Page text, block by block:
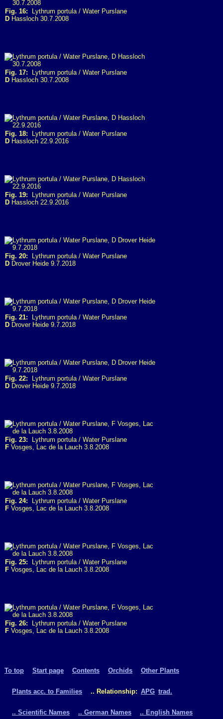
Fig. 16: Lythrum portula / Water Purslane
D Hassloch 30.7.2008
Fig. 17: Lythrum portula / Water Purslane
D Hassloch 30.7.2008
Fig. 18: Lythrum portula / Water Purslane
D Hassloch 22.9.2016
Fig. 19: Lythrum portula / Water Purslane
D Hassloch 22.9.2016
Fig. 20: Lythrum portula / Water Purslane
D Drover Heide 9.7.2018
Fig. 21: Lythrum portula / Water Purslane
D Drover Heide 9.7.2018
Fig. 22: Lythrum portula / Water Purslane
D Drover Heide 9.7.2018
Fig. 23: Lythrum portula / Water Purslane
F Vosges, Lac de la Lauch 3.8.2008
Fig. 24: Lythrum portula / Water Purslane
F Vosges, Lac de la Lauch 3.8.2008
Fig. 25: Lythrum portula / Water Purslane
F Vosges, Lac de la Lauch 3.8.2008
Fig. 26: Lythrum portula / Water Purslane
F Vosges, Lac de la Lauch 3.8.2008
To top Start page Contents Orchids Other Plants
Plants acc. to Families .. Relationship: APG trad.
.. Scientific Names .. German Names .. English Names